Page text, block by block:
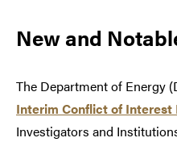
New and
The Department of Energy
Interim Conflict of Interest
Investigators and